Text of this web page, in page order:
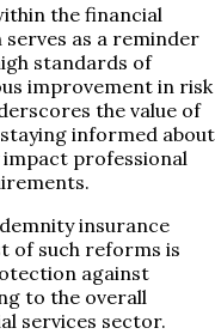
the financial
as a reminder
standards of
improvement in risk
the value of
informed about
professional
insurance
of such reforms is
against
to the overall
services sector.